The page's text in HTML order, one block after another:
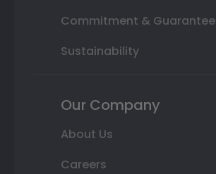
Commitment & Guarantee
Sustainability
Our Company
About Us
Careers